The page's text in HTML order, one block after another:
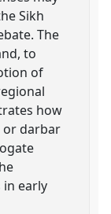
Sikh
The
to
of
how
or darbar
early